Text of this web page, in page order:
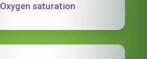
Oxygen saturation